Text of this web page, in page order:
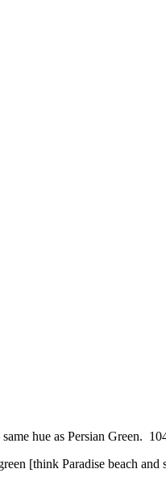
hue as Persian Green.
[think Paradise beach